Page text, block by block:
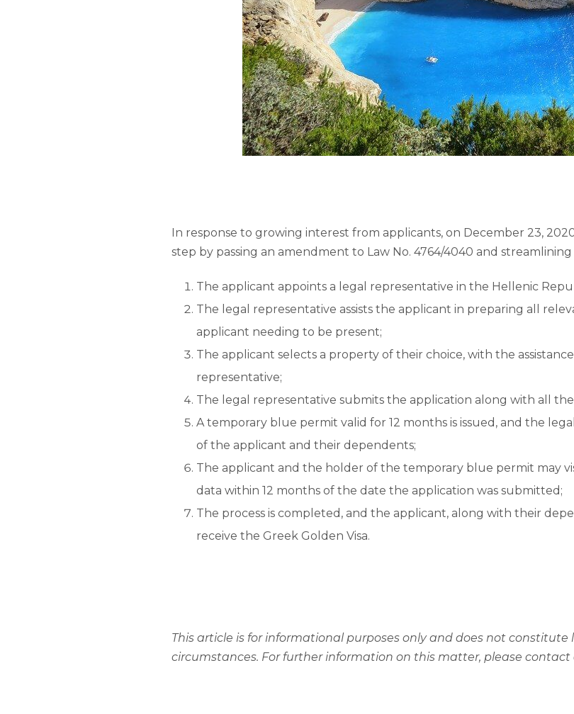
In response to growing interest from applicants, on December 23,
step by passing an amendment to Law No. 4764/4040 and streamlining
The applicant appoints a legal representative in the Hellenic
The legal representative assists the applicant in preparing all
applicant needing to be present;
The applicant selects a property of their choice, with the
representative;
The legal representative submits the application along with all
A temporary blue permit valid for 12 months is issued, and the
of the applicant and their dependents;
The applicant and the holder of the temporary blue permit may
data within 12 months of the date the application was submitted;
The process is completed, and the applicant, along with their
receive the Greek Golden Visa.
This article is for informational purposes only and does not
circumstances. For further information on this matter, please